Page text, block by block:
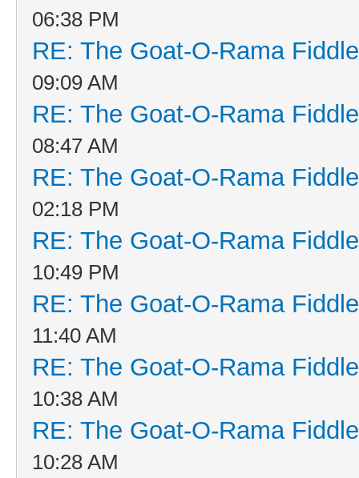
06:38 PM
RE: The Goat-O-Rama
09:09 AM
RE: The Goat-O-Rama
08:47 AM
RE: The Goat-O-Rama
02:18 PM
RE: The Goat-O-Rama
10:49 PM
RE: The Goat-O-Rama
11:40 AM
RE: The Goat-O-Rama
10:38 AM
RE: The Goat-O-Rama
10:28 AM